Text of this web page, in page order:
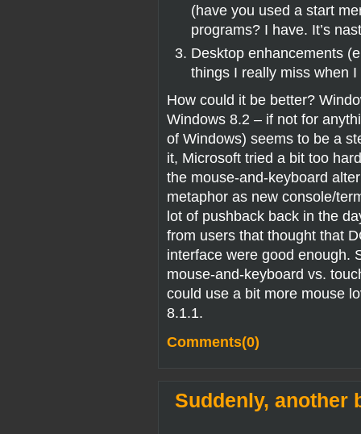
(have you used a start
programs? I have. It’s
Desktop enhancements
things I really miss when
How could it be better?
Windows 8.2 – if not for
of Windows) seems to be a
it, Microsoft tried a bit too
the mouse-and-keyboard
metaphor as new console/
lot of pushback back in the
from users that thought that
interface were good enough.
mouse-and-keyboard vs.
could use a bit more mouse
8.1.1.
Comments(0)
Suddenly, another